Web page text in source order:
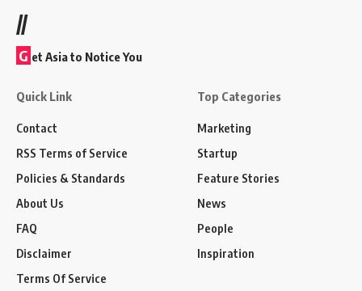
//
G et Asia to Notice You
Quick Link
Contact
RSS Terms of Service
Policies & Standards
About Us
FAQ
Disclaimer
Terms Of Service
Top Categories
Marketing
Startup
Feature Stories
News
People
Inspiration